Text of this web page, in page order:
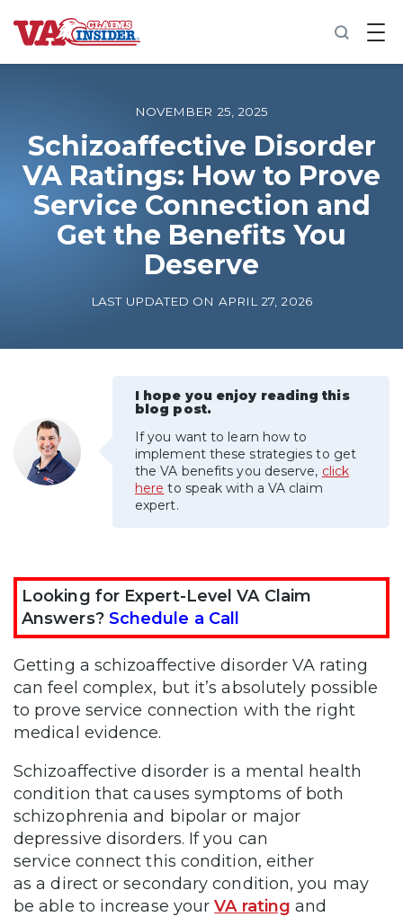
B
a
o
m
e
Increase My VA Rating
VA Ratings by Condition
100% VA Disability
VA Disability Calculator
NOVEMBER 25, 2025
Schizoaffective Disorder
VA Ratings: How to Prove
Service Connection and
Get the Benefits You
Deserve
LAST UPDATED ON APRIL 27, 2026
I hope you enjoy reading this
blog post.
If you want to learn how to
implement these strategies to get
the VA benefits you deserve, click
here to speak with a VA claim
expert.
Looking for Expert-Level VA Claim
Answers? Schedule a Call
Getting a schizoaffective disorder VA rating
can feel complex, but it’s absolutely possible
to prove service connection with the right
medical evidence.
Schizoaffective disorder is a mental health
condition that causes symptoms of both
schizophrenia and bipolar or major
depressive disorders. If you can
service connect this condition, either
as a direct or secondary condition, you may
be able to increase yourVA rating and